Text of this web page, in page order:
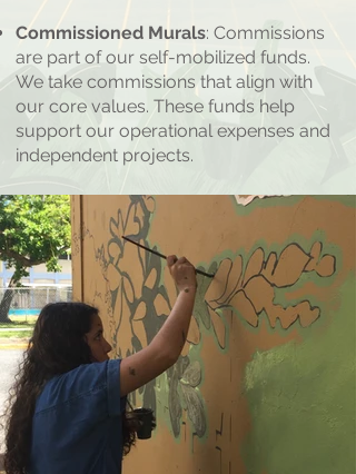
Commissioned Murals: Commissions
are part of our self-mobilized funds.
We take commissions that align with
our core values. These funds help
support our operational expenses and
independent projects.